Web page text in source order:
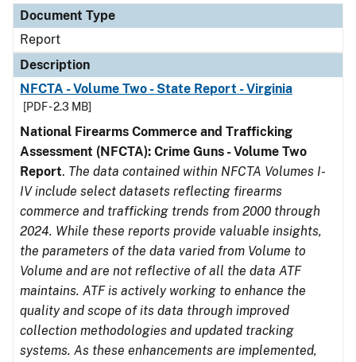
Document Type
Report
Description
NFCTA - Volume Two - State Report - Virginia
[PDF - 2.3 MB]
National Firearms Commerce and Trafficking
Assessment (NFCTA): Crime Guns - Volume Two
Report. The data contained within NFCTA Volumes I-
IV include select datasets reflecting firearms
commerce and trafficking trends from 2000 through
2024. While these reports provide valuable insights,
the parameters of the data varied from Volume to
Volume and are not reflective of all the data ATF
maintains. ATF is actively working to enhance the
quality and scope of its data through improved
collection methodologies and updated tracking
systems. As these enhancements are implemented,